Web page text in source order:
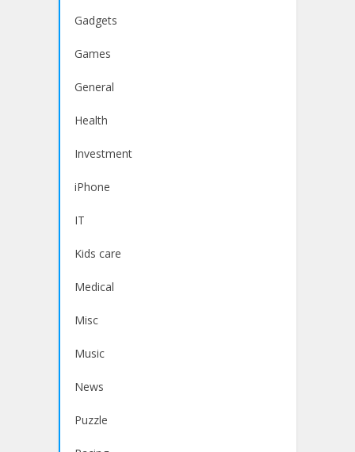
Gadgets
Games
General
Health
Investment
iPhone
IT
Kids care
Medical
Misc
Music
News
Puzzle